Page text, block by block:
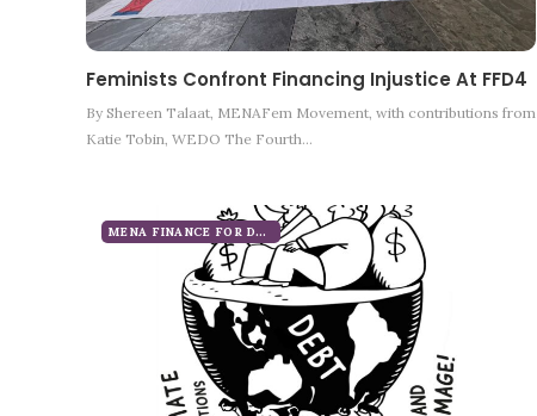
Feminists Confront Financing Injustice At FFD4
By Shereen Talaat, MENAFem Movement, with contributions from
Katie Tobin, WEDO The Fourth…
MENA FINANCE FOR DEVELOPMENT